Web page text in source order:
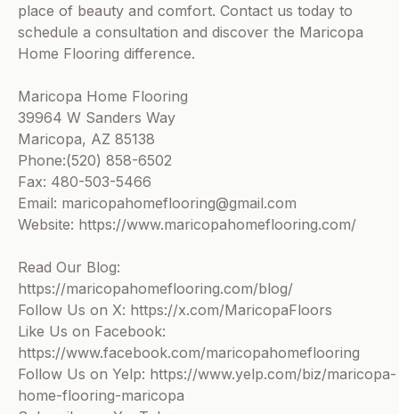
place of beauty and comfort. Contact us today to
schedule a consultation and discover the Maricopa
Home Flooring difference.
Maricopa Home Flooring
39964 W Sanders Way
Maricopa, AZ 85138
Phone:(520) 858-6502
Fax: 480-503-5466
Email: maricopahomeflooring@gmail.com
Website: https://www.maricopahomeflooring.com/
Read Our Blog:
https://maricopahomeflooring.com/blog/
Follow Us on X: https://x.com/MaricopaFloors
Like Us on Facebook:
https://www.facebook.com/maricopahomeflooring
Follow Us on Yelp: https://www.yelp.com/biz/maricopa-
home-flooring-maricopa